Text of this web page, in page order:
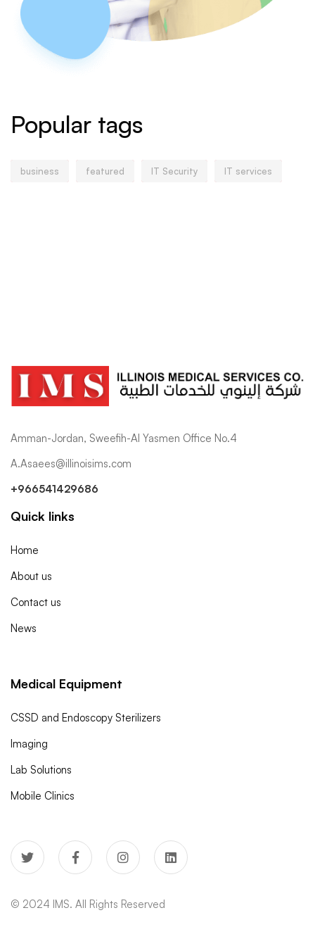
Popular tags
business featured IT Security IT services
Amman-Jordan, Sweefih-Al Yasmen Office No.4
A.Asaees@illinoisims.com
+966541429686
Quick links
Home
About us
Contact us
News
Medical Equipment
CSSD and Endoscopy Sterilizers
Imaging
Lab Solutions
Mobile Clinics
© 2024 IMS. All Rights Reserved